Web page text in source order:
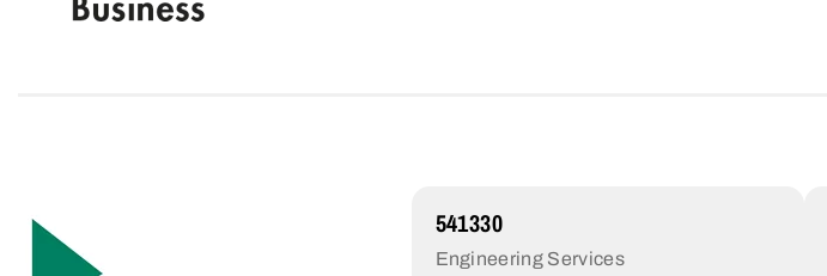
541330
Engineering Services